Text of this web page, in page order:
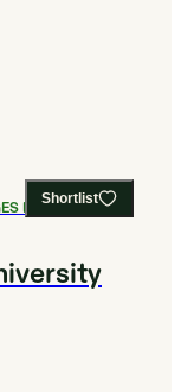
Shortlist
FOR BUSINESS